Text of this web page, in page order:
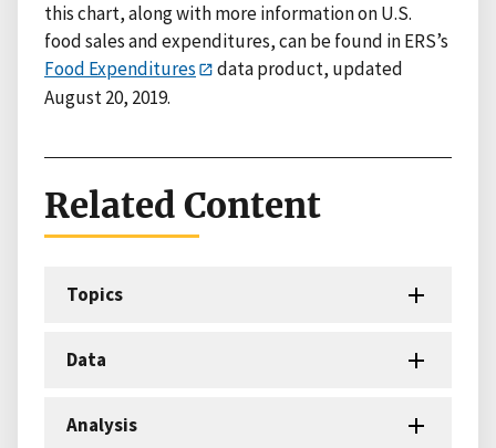
this chart, along with more information on U.S.
food sales and expenditures, can be found in ERS’s
Food Expenditures
data product, updated
August 20, 2019.
Related Content
Topics
Data
Analysis